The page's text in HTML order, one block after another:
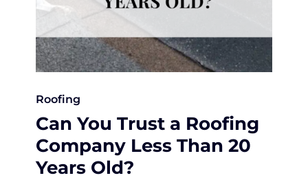
Roofing
Can You Trust a Roofing
Company Less Than 20
Years Old?